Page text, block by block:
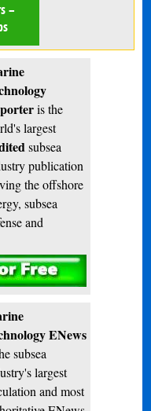
–
is the
largest
subsea
publication
the offshore
subsea
and
ENews
subsea
largest
and most